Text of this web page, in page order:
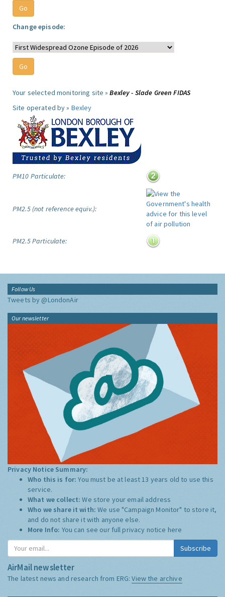
Change episode:
Your selected monitoring site »Bexley - Slade Green FIDAS
Site operated by » Bexley
PM10 Particulate:
PM2.5 (not reference equiv.):
PM2.5 Particulate:
Follow Us
Tweets by @LondonAir
Our newsletter
Privacy Notice Summary:
Who this is for:You must be at least 13 years old to use this
service.
What we collect:We store your email address
Who we share it with:We use "Campaign Monitor" to store it,
and do not share it with anyone else.
More Info: You can see our full privacy notice here
Subscribe
AirMail newsletter
The latest news and research from ERG:View the archive